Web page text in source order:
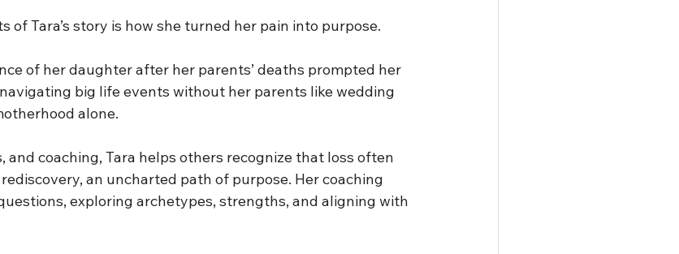
of Tara’s story is how she turned her pain into purpose.
of her daughter after her parents’ deaths prompted her
big life events without her parents like wedding
alone.
and coaching, Tara helps others recognize that loss often
an uncharted path of purpose. Her coaching
exploring archetypes, strengths, and aligning with